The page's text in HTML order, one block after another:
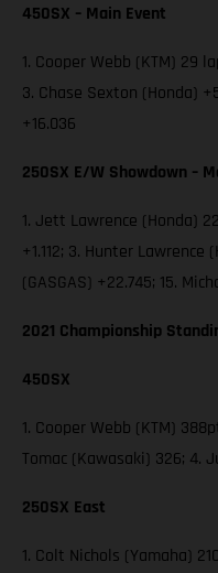
450SX – Main Event
1. Cooper Webb (KTM) 29
3. Chase Sexton (Honda)
+16.036
250SX E/W Showdown –
1. Jett Lawrence (Honda)
+1.112; 3. Hunter
(GASGAS) +22.745; 15.
2021 Championship
450SX
1. Cooper Webb (KTM)
Tomac (Kawasaki) 326; 4.
250SX East
1. Colt Nichols (Yamaha)